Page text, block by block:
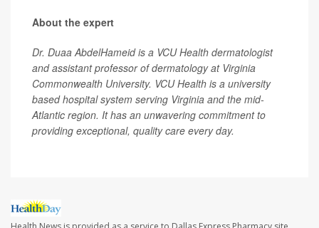
About the expert
Dr. Duaa AbdelHameid is a VCU Health dermatologist
and assistant professor of dermatology at Virginia
Commonwealth University. VCU Health is a university
based hospital system serving Virginia and the mid-
Atlantic region. It has an unwavering commitment to
providing exceptional, quality care every day.